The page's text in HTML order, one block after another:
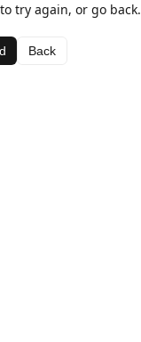
try again, or go back.
Back